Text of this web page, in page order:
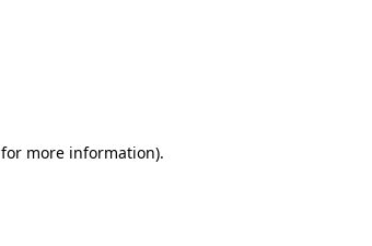
for more information).